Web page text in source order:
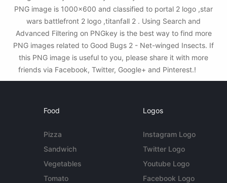
PNG image is 1000x600 and classified to portal 2 logo ,star
wars battlefront 2 logo ,titanfall 2 . Using Search and
Advanced Filtering on PNGkey is the best way to find more
PNG images related to Good Bugs 2 - Net-winged Insects. If
this PNG image is useful to you, please share it with more
friends via Facebook, Twitter, Google+ and Pinterest.!
Food
Pizza
Sandwich
Vegetables
Tomato
Logos
Instagram Logo
Twitter Logo
Youtube Logo
Facebook Logo